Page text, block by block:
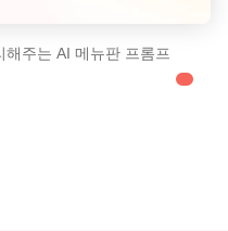
주는 AI 메뉴판 프롬프